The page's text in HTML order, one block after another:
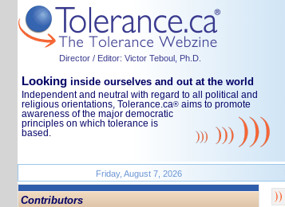
Director / Editor: Victor Teboul, Ph.D.
Looking inside ourselves and out at the world
Independent and neutral with regard to all political and
religious orientations, Tolerance.ca® aims to promote
awareness of the major democratic
principles on which tolerance is
based.
Friday, August 7, 2026
Contributors